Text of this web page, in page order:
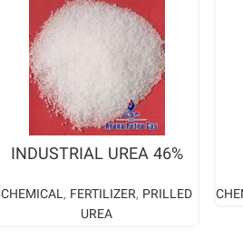
READ MORE
INDUSTRIAL UREA 46%
CHEMICAL, FERTILIZER, PRILLED
UREA